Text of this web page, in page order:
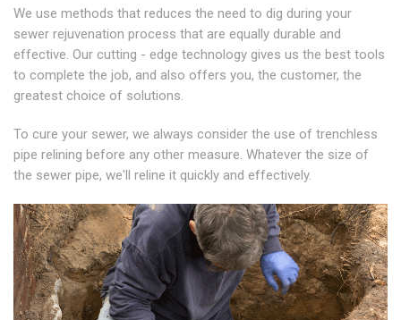
We use methods that reduces the need to dig during your
sewer rejuvenation process that are equally durable and
effective. Our cutting - edge technology gives us the best tools
to complete the job, and also offers you, the customer, the
greatest choice of solutions.
To cure your sewer, we always consider the use of trenchless
pipe relining before any other measure. Whatever the size of
the sewer pipe, we'll reline it quickly and effectively.